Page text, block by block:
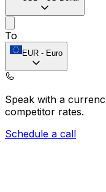
To
EUR - Euro
Speak with a
competitor rates.
Schedule a call